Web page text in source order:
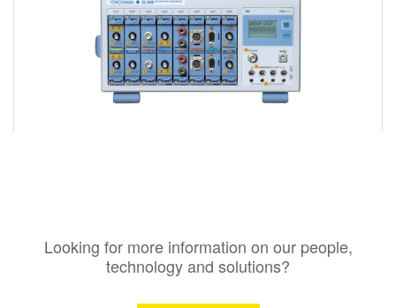
Looking for more information on our people,
technology and solutions?